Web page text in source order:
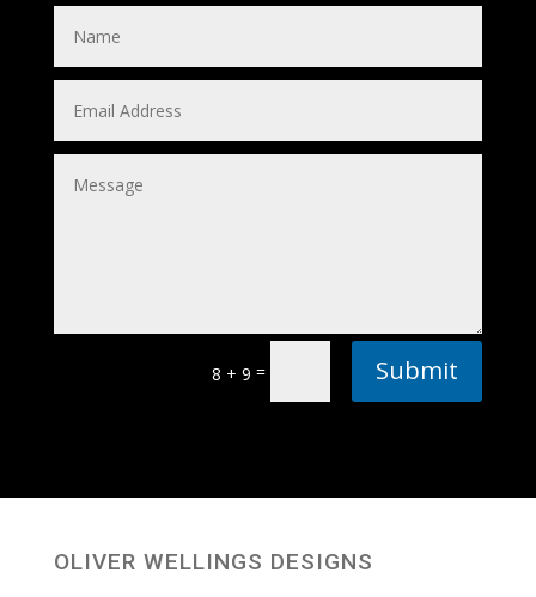
8 + 9 = Submit
OLIVER WELLINGS DESIGNS